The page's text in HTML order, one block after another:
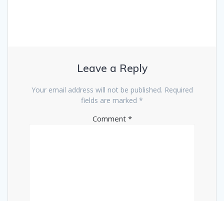
Leave a Reply
Your email address will not be published. Required
fields are marked *
Comment *